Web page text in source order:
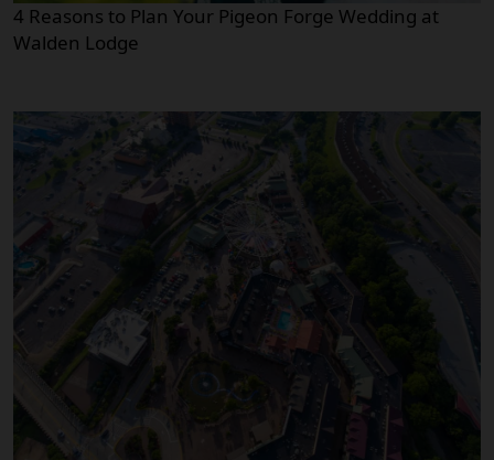
4 Reasons to Plan Your Pigeon Forge Wedding at
Walden Lodge